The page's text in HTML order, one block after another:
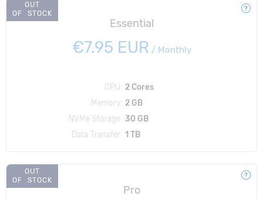
OUT
OF STOCK
Essential
€7.95 EUR / Monthly
CPU
2 Cores
Memory 2 GB
NVMe Storage 30 GB
Data Transfer 1 TB
OUT
OF STOCK
Pro